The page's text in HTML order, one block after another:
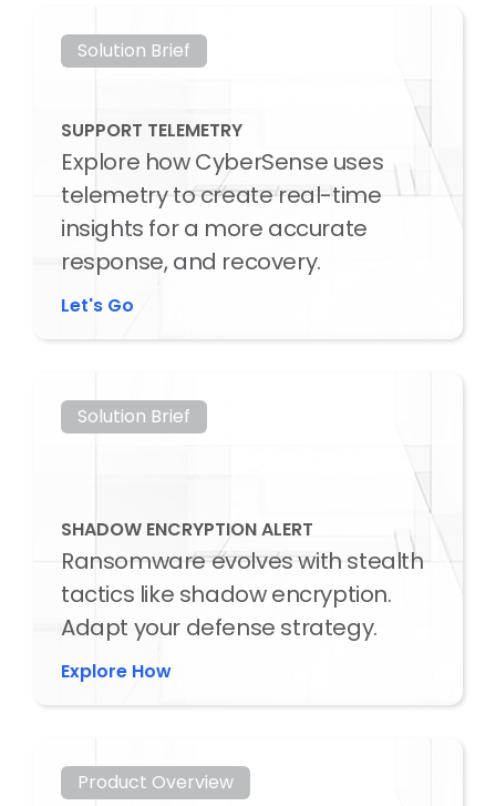
Solution Brief
SUPPORT TELEMETRY
Explore how CyberSense uses
telemetry to create real-time
insights for a more accurate
response, and recovery.
Let's Go
Solution Brief
SHADOW ENCRYPTION ALERT
Ransomware evolves with stealth
tactics like shadow encryption.
Adapt your defense strategy.
Explore How
Product Overview